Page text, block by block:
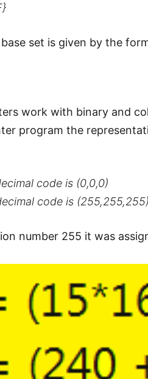
set is given by the
work with binary and
program the
code is (0,0,0)
code is (255,255,255)
number 255 it was